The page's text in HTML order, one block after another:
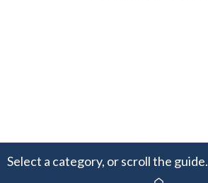
Select a category, or scroll the guide.